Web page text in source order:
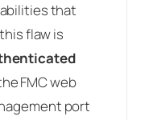
that
flaw is
FMC web
port